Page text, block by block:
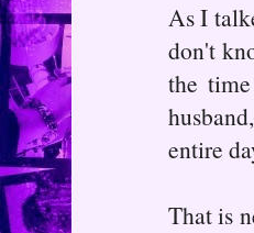
As I
don't
the
entire
That is